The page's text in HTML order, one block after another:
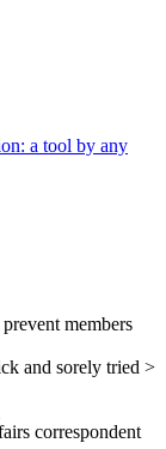
a tool by any
members
and sorely tried >
correspondent